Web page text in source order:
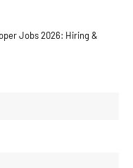
Jobs 2026: Hiring &